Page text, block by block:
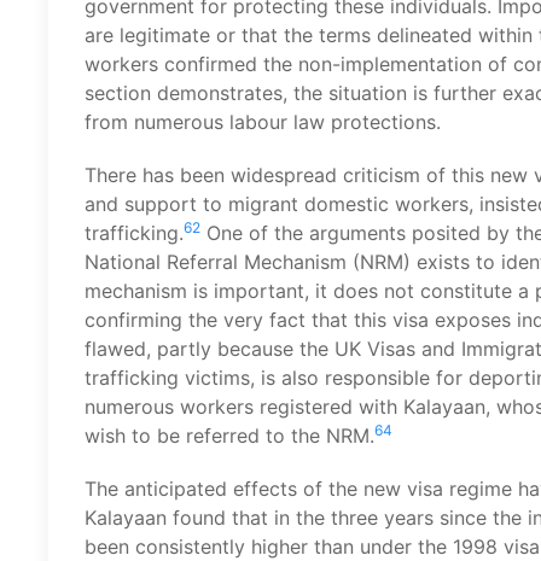
government for protecting these individuals.
are legitimate or that the terms delineated
workers confirmed the non-implementation of
section demonstrates, the situation is further
from numerous labour law protections.
There has been widespread criticism of this new
and support to migrant domestic workers,
trafficking.62 One of the arguments posited by
National Referral Mechanism (NRM) exists to
mechanism is important, it does not constitute
confirming the very fact that this visa exposes
flawed, partly because the UK Visas and
trafficking victims, is also responsible for
numerous workers registered with Kalayaan,
wish to be referred to the NRM.64
The anticipated effects of the new visa regime
Kalayaan found that in the three years since
been consistently higher than under the 1998